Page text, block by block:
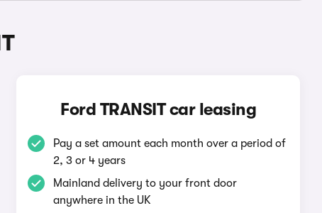
Ford TRANSIT car leasing
Pay a set amount each month over a period of
2, 3 or 4 years
Mainland delivery to your front door
anywhere in the UK